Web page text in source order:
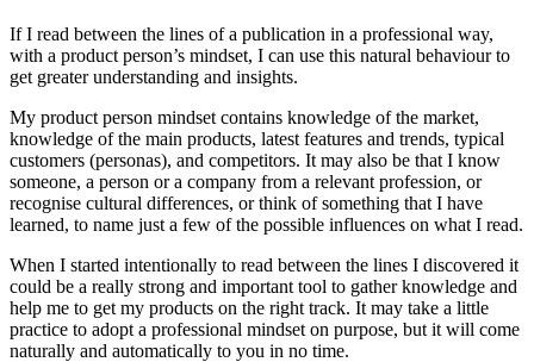
If I read between the lines of a publication in a professional way,
with a product person’s mindset, I can use this natural behaviour to
get greater understanding and insights.
My product person mindset contains knowledge of the market,
knowledge of the main products, latest features and trends, typical
customers (personas), and competitors. It may also be that I know
someone, a person or a company from a relevant profession, or
recognise cultural differences, or think of something that I have
learned, to name just a few of the possible influences on what I read.
When I started intentionally to read between the lines I discovered it
could be a really strong and important tool to gather knowledge and
help me to get my products on the right track. It may take a little
practice to adopt a professional mindset on purpose, but it will come
naturally and automatically to you in no time.